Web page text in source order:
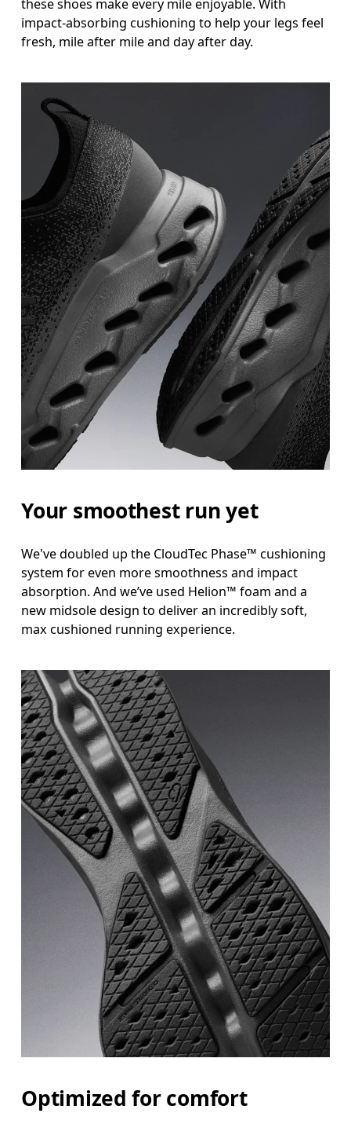
these shoes make every mile enjoyable. With
impact-absorbing cushioning to help your legs feel
fresh, mile after mile and day after day.
Your smoothest run yet
We've doubled up the CloudTec Phase™ cushioning
system for even more smoothness and impact
absorption. And we’ve used Helion™ foam and a
new midsole design to deliver an incredibly soft,
max cushioned running experience.
Optimized for comfort